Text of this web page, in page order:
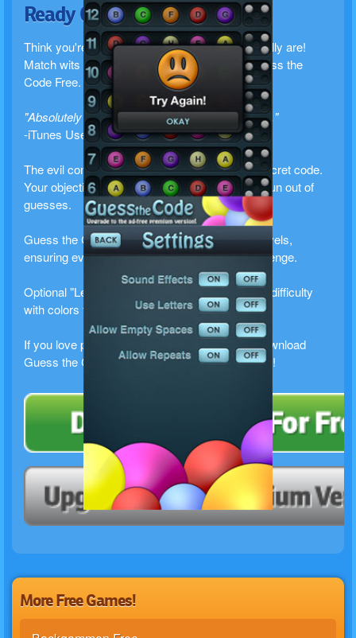
Ready Genius?
Think you're smart? Find out how smart you really are!
Match wits against your mobile device with Guess the
Code Free.
"Absolutely amazing, I can't put this game down."
-iTunes User Review
The evil computer mastermind has chosen a secret code.
Your objective is to guess the code before you run out of
guesses.
Guess the Code Free includes three difficulty levels,
ensuring everyone can find an appropriate challenge.
Optional "Letter Mode" allows players that have difficulty
with colors to use letters instead.
If you love puzzles, this is the game for you. Download
Guess the Code Free and put your mind to work!
More Free Games!